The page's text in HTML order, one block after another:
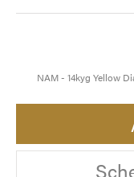
NAM - 14kyg Yellow